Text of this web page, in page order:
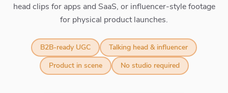
head clips for apps and SaaS, or influencer-style footage
for physical product launches.
B2B-ready UGC
Talking head & influencer
Product in scene
No studio required